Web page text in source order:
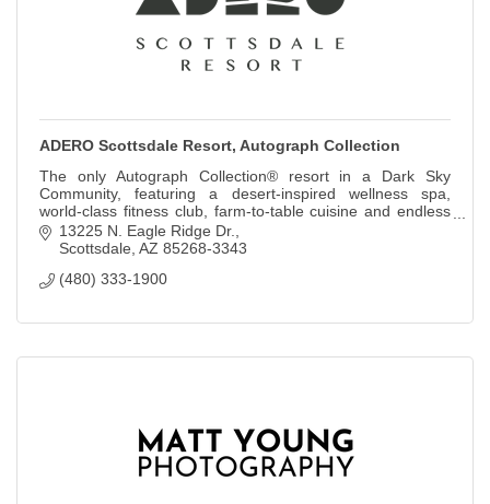
ADERO Scottsdale Resort, Autograph Collection
The only Autograph Collection® resort in a Dark Sky
Community, featuring a desert-inspired wellness spa,
world-class fitness club, farm-to-table cuisine and endless
outdoor adventures.
13225 N. Eagle Ridge Dr.
Scottsdale AZ 85268-3343
(480) 333-1900